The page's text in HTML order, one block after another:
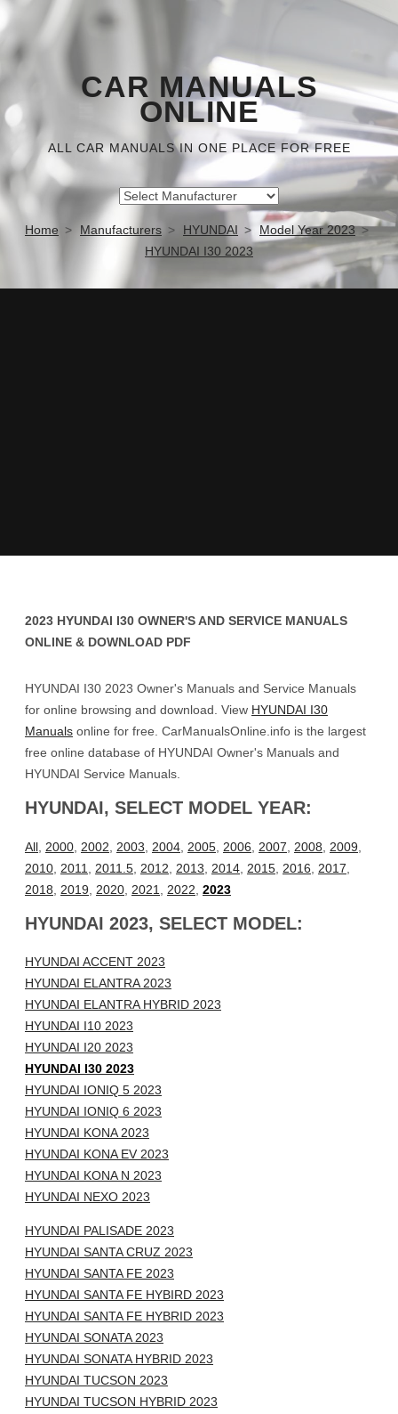
CAR MANUALS
ONLINE
ALL CAR MANUALS IN ONE PLACE FOR FREE
Home Manufacturers HYUNDAI
Model Year 2023
HYUNDAI I30 2023
2023 HYUNDAI I30 OWNER'S AND SERVICE MANUALS
ONLINE & DOWNLOAD PDF
HYUNDAI I30 2023 Owner's Manuals and Service Manuals
for online browsing and download. View HYUNDAI I30
Manuals online for free. CarManualsOnline.info is the largest
free online database of HYUNDAI Owner's Manuals and
HYUNDAI Service Manuals.
HYUNDAI, SELECT MODEL YEAR:
All 2000 2002 2003 2004 2005 2006 2007 2008 2009
2010 2011 2011.5 2012 2013 2014 2015 2016 2017
2018
2019 2020 2021 2022 2023
HYUNDAI 2023, SELECT MODEL:
HYUNDAI ACCENT 2023
HYUNDAI ELANTRA 2023
HYUNDAI ELANTRA HYBRID 2023
HYUNDAI I10 2023
HYUNDAI I20 2023
HYUNDAI I30 2023
HYUNDAI IONIQ 5 2023
HYUNDAI IONIQ 6 2023
HYUNDAI KONA 2023
HYUNDAI KONA EV 2023
HYUNDAI KONA N 2023
HYUNDAI NEXO 2023
HYUNDAI PALISADE 2023
HYUNDAI SANTA CRUZ 2023
HYUNDAI SANTA FE 2023
HYUNDAI SANTA FE HYBIRD 2023
HYUNDAI SANTA FE HYBRID 2023
HYUNDAI SONATA 2023
HYUNDAI SONATA HYBRID 2023
HYUNDAI TUCSON 2023
HYUNDAI TUCSON HYBRID 2023